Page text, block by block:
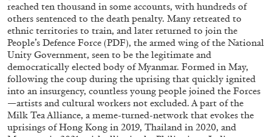
The Exhaustion of Literature
by Brian Dillon
03.08.2026 READING TIME11′ ESSAYS
reached ten thousand in some accounts, with hundreds of
others sentenced to the death penalty. Many retreated to
ethnic territories to train, and later returned to join the
People’s Defence Force (PDF), the armed wing of the National
Unity Government, seen to be the legitimate and
democratically elected body of Myanmar. Formed in May,
following the coup during the uprising that quickly ignited
into an insurgency, countless young people joined the Forces
—artists and cultural workers not excluded. A part of the
Milk Tea Alliance, a meme-turned-network that evokes the
uprisings of Hong Kong in 2019, Thailand in 2020, and